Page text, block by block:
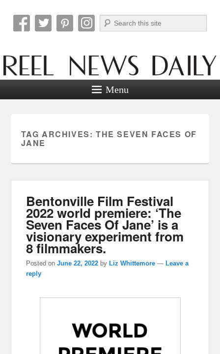
Reel News Daily
Search
Menu
TAG ARCHIVES: THE SEVEN FACES OF
JANE
Bentonville Film Festival
2022 world premiere: ‘The
Seven Faces Of Jane’ is a
visionary experiment from
8 filmmakers.
Posted onJune 22, 2022 byLiz Whittemore —Leave a
reply